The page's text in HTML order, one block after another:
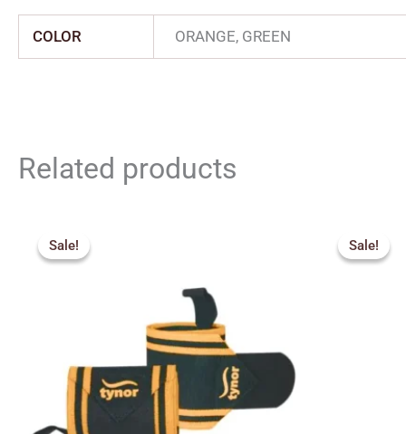
COLOR ORANGE, GREEN
Related products
Sale!
Sale!
₹360.00
Sale!
Sale!
price
was: